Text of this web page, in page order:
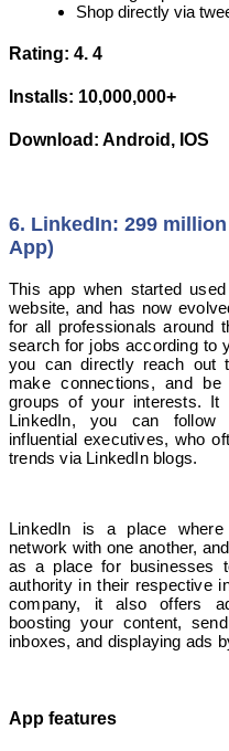
Shop directly via
Rating: 4. 4
Installs: 10,000,000+
Download: Android, IOS
6. LinkedIn: 299 million
App)
This app when started
website, and has now
for all professionals around
search for jobs according to
you can directly reach out
make connections, and
groups of your interests. It
LinkedIn, you can follow
influential executives, who
trends via LinkedIn blogs.
LinkedIn is a place
network with one another,
as a place for businesses
authority in their respective
company, it also offers
boosting your content,
inboxes, and displaying ads
App features